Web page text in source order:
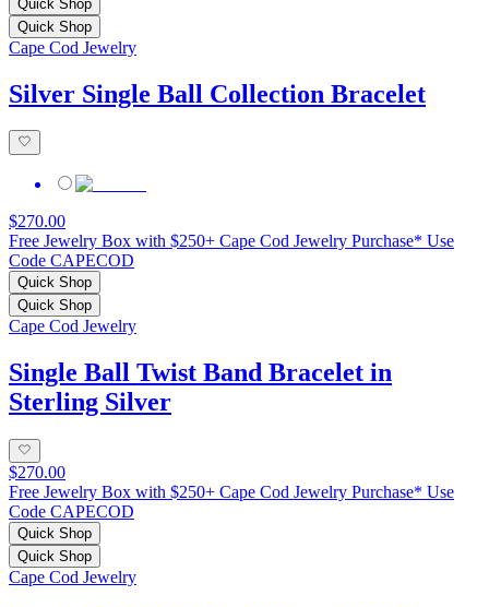
Quick Shop
Quick Shop
Cape Cod Jewelry
Silver Single Ball Collection Bracelet
$270.00
Free Jewelry Box with $250+ Cape Cod Jewelry Purchase* Use
Code CAPECOD
Quick Shop
Quick Shop
Cape Cod Jewelry
Single Ball Twist Band Bracelet in
Sterling Silver
$270.00
Free Jewelry Box with $250+ Cape Cod Jewelry Purchase* Use
Code CAPECOD
Quick Shop
Quick Shop
Cape Cod Jewelry